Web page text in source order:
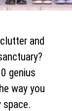
and
genius
way you
space.